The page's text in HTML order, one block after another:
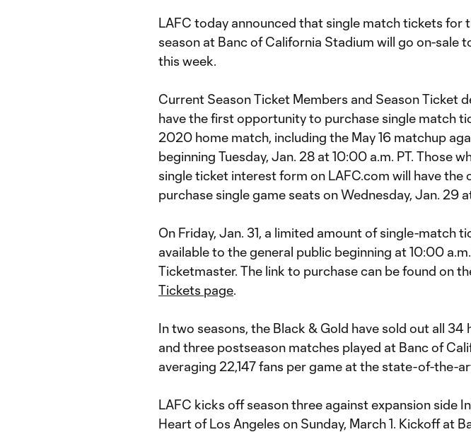
LAFC today announced that single match tickets for
season at Banc of California Stadium will go on-sale
this week.
Current Season Ticket Members and Season Ticket
have the first opportunity to purchase single match
2020 home match, including the May 16 matchup
beginning Tuesday, Jan. 28 at 10:00 a.m. PT. Those
single ticket interest form on LAFC.com will have the
purchase single game seats on Wednesday, Jan. 29
On Friday, Jan. 31, a limited amount of single-match
available to the general public beginning at 10:00
Ticketmaster. The link to purchase can be found on
Tickets page.
In two seasons, the Black & Gold have sold out all 34
and three postseason matches played at Banc of
averaging 22,147 fans per game at the state-of-the-
LAFC kicks off season three against expansion side
Heart of Los Angeles on Sunday, March 1. Kickoff at